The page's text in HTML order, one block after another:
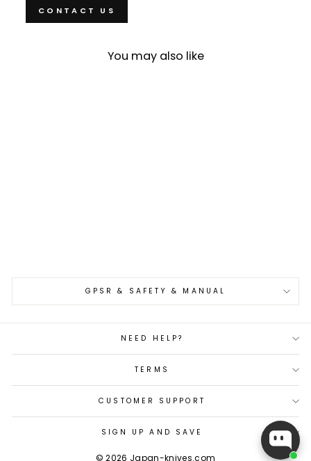
CONTACT US
You may also like
GPSR & SAFETY & MANUAL
NEED HELP?
TERMS
CUSTOMER SUPPORT
SIGN UP AND SAVE
© 2026 Japan-knives.com